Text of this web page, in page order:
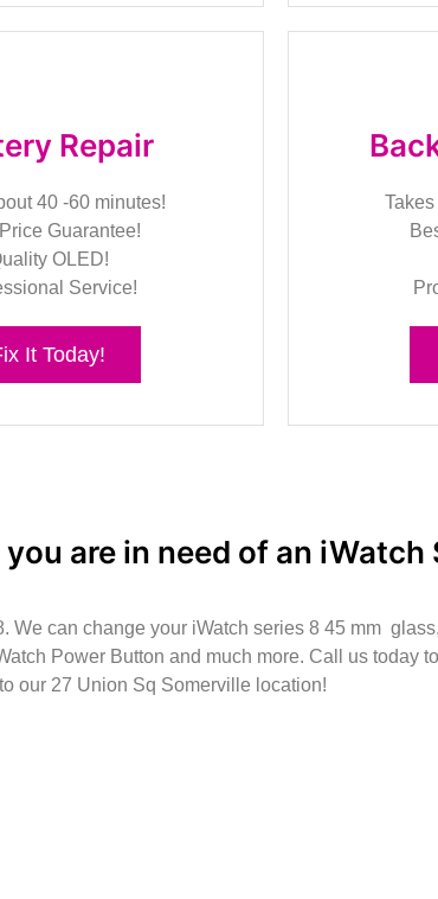
Repair
40 -60 minutes!
Guarantee!
OLED!
Service!
It Today!
are in need of an iWatch
can change your iWatch series 8 45 mm
Power Button and much more. Call us today
our 27 Union Sq Somerville location!